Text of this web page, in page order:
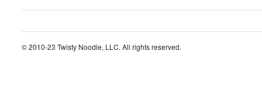
© 2010-23 Twisty Noodle, LLC. All rights reserved.